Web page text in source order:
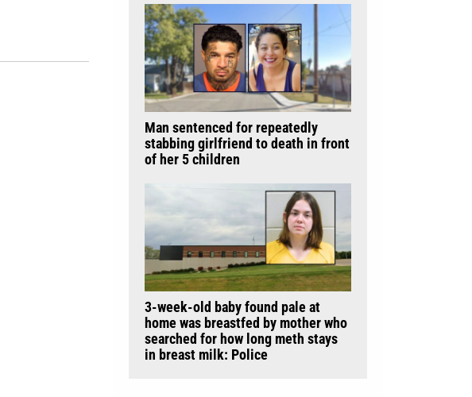
Man sentenced for repeatedly
stabbing girlfriend to death in front
of her 5 children
3-week-old baby found pale at
home was breastfed by mother who
searched for how long meth stays
in breast milk: Police